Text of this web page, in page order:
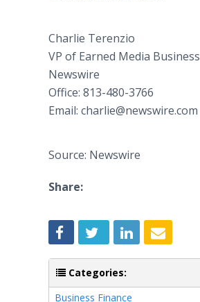
Charlie Terenzio
VP of Earned Media Business
​Newswire
​Office: 813-480-3766
Email: charlie@newswire.com
Source: Newswire
Share:
Categories:
Business Finance